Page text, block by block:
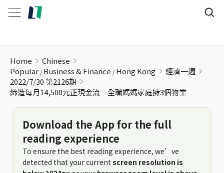
Home
Chinese
Popular Business & Finance Hong Kong
經濟一週
2022/7/30 第2126期
締造每月14,500元正現金流 全職媽媽家庭擁3個物業
Download the App for the full
reading experience
To ensure the best reading experience, we’ve
detected that your current screen resolution is